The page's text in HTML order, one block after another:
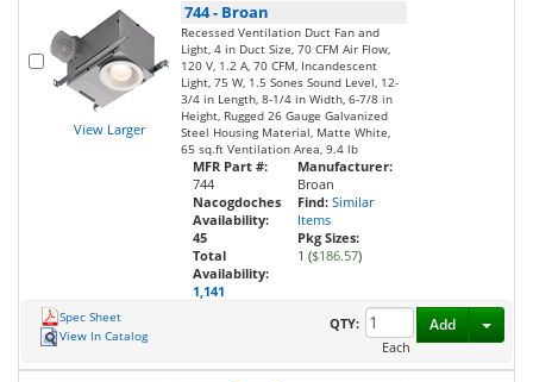
View Larger
744- Broan
Recessed Ventilation Duct Fan and
Light, 4 in Duct Size, 70 CFM Air Flow,
120 V, 1.2 A, 70 CFM, Incandescent
Light, 75 W, 1.5 Sones Sound Level, 12-
3/4 in Length, 8-1/4 in Width, 6-7/8 in
Height, Rugged 26 Gauge Galvanized
Steel Housing Material, Matte White,
65 sq.ft Ventilation Area, 9.4 lb
MFR Part #:
744
Nacogdoches
Availability:
45
Total
Availability:
1,141
Manufacturer:
Broan
Find: Similar
Items
Pkg Sizes:
1 ($186.57)
Spec Sheet
View In Catalog
QTY:
Each
Add